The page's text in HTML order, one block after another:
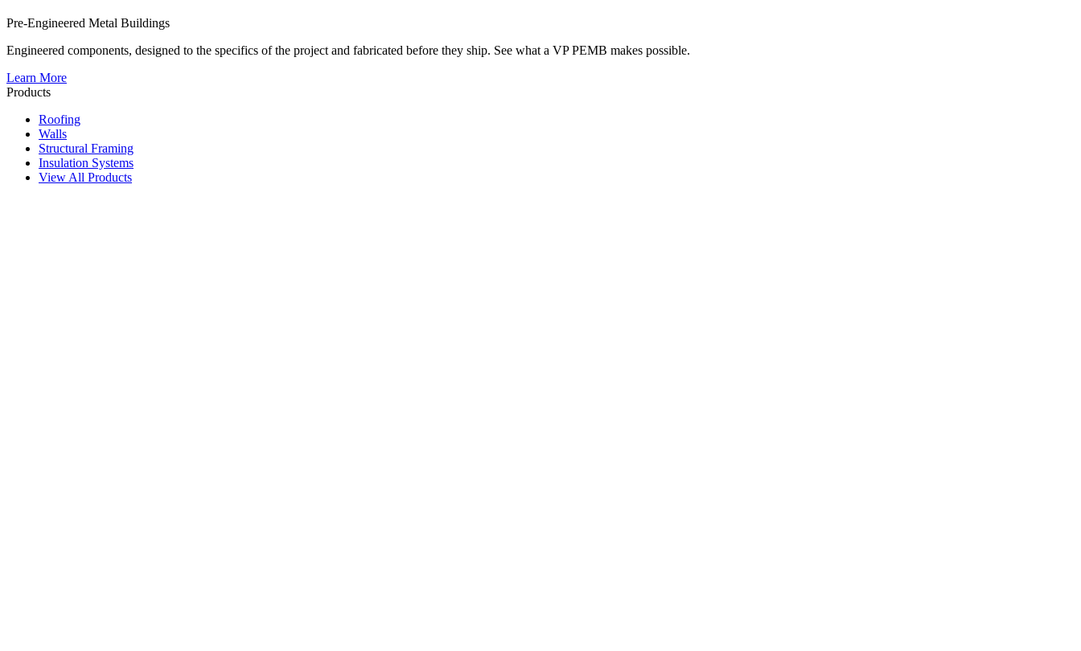
Pre-Engineered Metal Buildings
Engineered components, designed to the specifics of the project and fabricated before they ship. See what a VP PEMB makes possible.
Learn More
Products
Roofing
Walls
Structural Framing
Insulation Systems
View All Products